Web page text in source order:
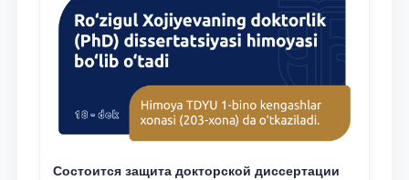
Состоится защита докторской диссертации